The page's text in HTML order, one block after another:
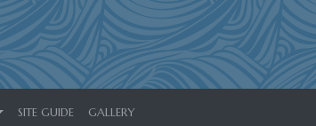
SITE GUIDE GALLERY